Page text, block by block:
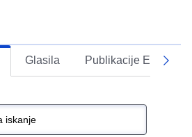
Glasila Publikacije EU
Next